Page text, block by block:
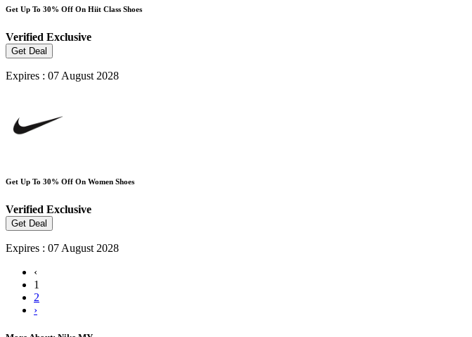
Get Up To 30% Off On Hiit Class Shoes
Verified Exclusive
Get Deal
Expires : 07 August 2028
Get Up To 30% Off On Women Shoes
Verified Exclusive
Get Deal
Expires : 07 August 2028
‹
1
2
›